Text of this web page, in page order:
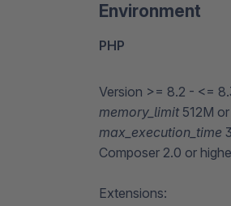
Environment
PHP
Version >= 8.2 - <=
memory_limit512M
max_execution_time
Composer 2.0 or
Extensions: